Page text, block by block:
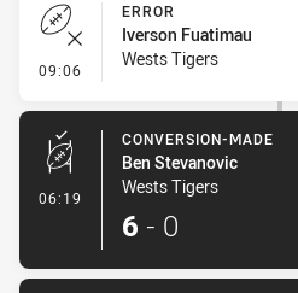
09:06 - Error
ERROR
Iverson Fuatimau
Wests Tigers
06:19 - Conversion-Made
CONVERSION-MADE
Ben Stevanovic
Wests Tigers
6 - 0